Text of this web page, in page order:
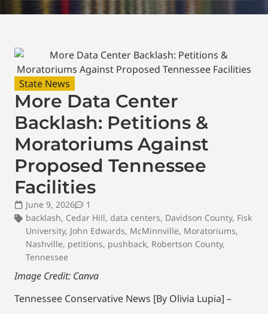
State News
More Data Center
Backlash: Petitions &
Moratoriums Against
Proposed Tennessee
Facilities
June 9, 2026
1
backlash, Cedar Hill, data centers, Davidson County, Fisk
University, John Edwards, McMinnville, Moratoriums,
Nashville, petitions, pushback, Robertson County,
Tennessee
Image Credit: Canva
Tennessee Conservative News [By Olivia Lupia] –